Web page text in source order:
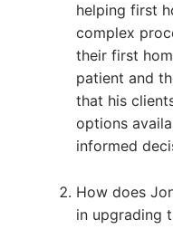
helping first
complex
their first
patient and
that his
options
informed
How does
in upgrading